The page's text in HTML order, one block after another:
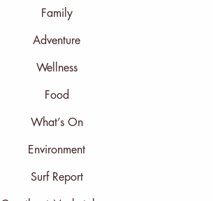
Family
Adventure
Wellness
Food
What’s On
Environment
Surf Report